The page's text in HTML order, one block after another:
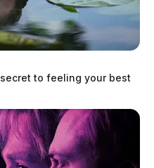
to feeling your best